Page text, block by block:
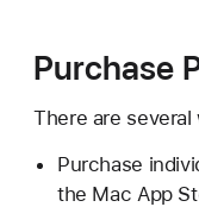
Purchase
There are
Purchase
the Mac App